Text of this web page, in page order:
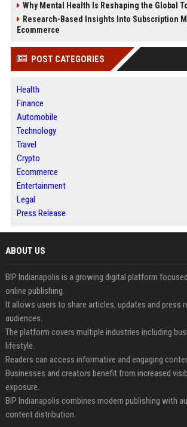
Why Mental Health Is Reshaping the Global
Research-Based Insights Into Subscription
Ecommerce
POST CATEGORIES
Health
Finance
Automobile
Technology
Travel
Crypto
Ecommerce
Entertainment
Legal
Press Release
ABOUT US
BIP Indianapolis is a growing digital platform
online publishing.
It allows users to share articles, updates and press
audiences.
The platform covers multiple industries including
lifestyle.
Readers can access informative and engaging
Businesses and creators benefit from increased
exposure.
BIP Indianapolis combines modern publishing with
content distribution.